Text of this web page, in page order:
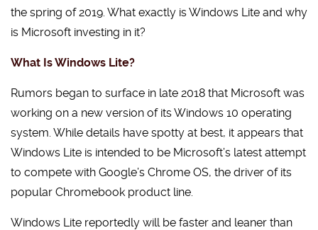
the spring of 2019. What exactly is Windows Lite and why
is Microsoft investing in it?
What Is Windows Lite?
Rumors began to surface in late 2018 that Microsoft was
working on a new version of its Windows 10 operating
system. While details have spotty at best, it appears that
Windows Lite is intended to be Microsoft’s latest attempt
to compete with Google’s Chrome OS, the driver of its
popular Chromebook product line.
Windows Lite reportedly will be faster and leaner than